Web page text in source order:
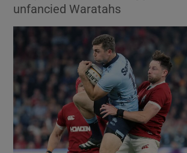
Show Science
unfancied Waratahs